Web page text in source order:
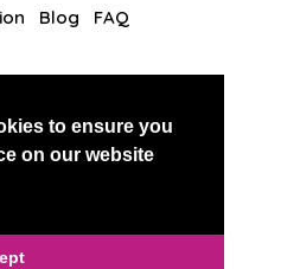
to ensure you
on our website
Blog FAQ
RussianKisses